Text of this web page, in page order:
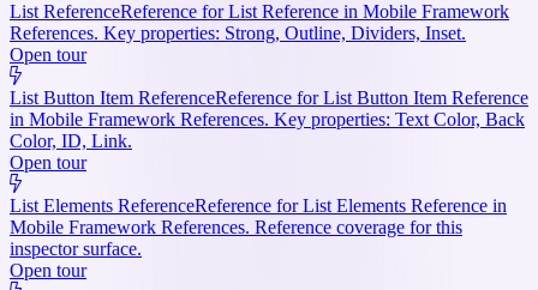
List ReferenceReference for List Reference in Mobile Framework
References. Key properties: Strong, Outline, Dividers, Inset.
Open tour
List Button Item ReferenceReference for List Button Item Reference
in Mobile Framework References. Key properties: Text Color, Back
Color, ID, Link.
Open tour
List Elements ReferenceReference for List Elements Reference in
Mobile Framework References. Reference coverage for this
inspector surface.
Open tour